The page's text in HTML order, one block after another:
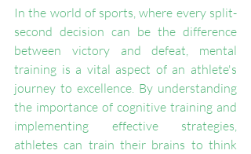
In the world of sports, where every split-
second decision can be the difference
between victory and defeat, mental
training is a vital aspect of an athlete's
journey to excellence. By understanding
the importance of cognitive training and
implementing effective strategies,
athletes can train their brains to think